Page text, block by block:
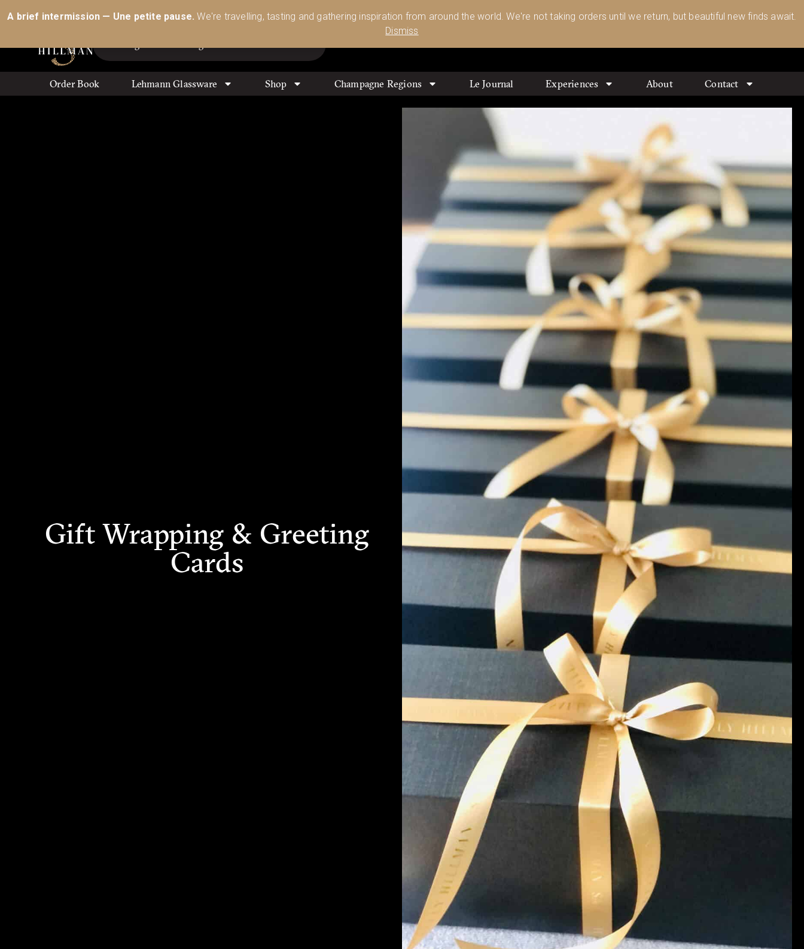
A brief intermission — Une petite pause. We're travelling, tasting and gathering inspiration from around the world. We're not taking orders until we return, but beautiful new finds await.
Dismiss
Australia’s Most Comprehensive Range of Lehmann Glassware 🥂🍷🍸 Shop Today
Order Book Lehmann Glassware Shop Champagne Regions Le Journal Experiences About Contact
Gift Wrapping & Greeting
Cards